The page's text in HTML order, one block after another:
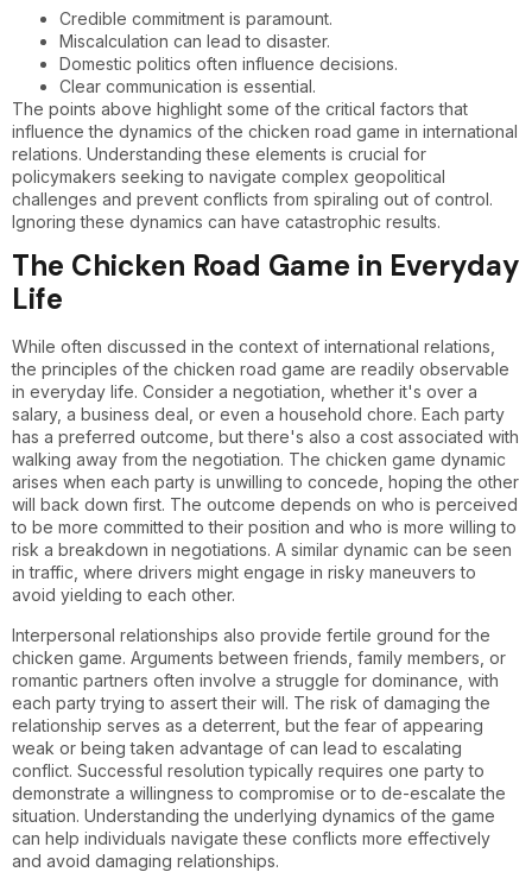
Credible commitment is paramount.
Miscalculation can lead to disaster.
Domestic politics often influence decisions.
Clear communication is essential.
The points above highlight some of the critical factors that
influence the dynamics of the chicken road game in international
relations. Understanding these elements is crucial for
policymakers seeking to navigate complex geopolitical
challenges and prevent conflicts from spiraling out of control.
Ignoring these dynamics can have catastrophic results.
The Chicken Road Game in Everyday
Life
While often discussed in the context of international relations,
the principles of the chicken road game are readily observable
in everyday life. Consider a negotiation, whether it's over a
salary, a business deal, or even a household chore. Each party
has a preferred outcome, but there's also a cost associated with
walking away from the negotiation. The chicken game dynamic
arises when each party is unwilling to concede, hoping the other
will back down first. The outcome depends on who is perceived
to be more committed to their position and who is more willing to
risk a breakdown in negotiations. A similar dynamic can be seen
in traffic, where drivers might engage in risky maneuvers to
avoid yielding to each other.
Interpersonal relationships also provide fertile ground for the
chicken game. Arguments between friends, family members, or
romantic partners often involve a struggle for dominance, with
each party trying to assert their will. The risk of damaging the
relationship serves as a deterrent, but the fear of appearing
weak or being taken advantage of can lead to escalating
conflict. Successful resolution typically requires one party to
demonstrate a willingness to compromise or to de-escalate the
situation. Understanding the underlying dynamics of the game
can help individuals navigate these conflicts more effectively
and avoid damaging relationships.